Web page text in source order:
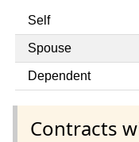
Self
Spouse
Dependent
Contracts